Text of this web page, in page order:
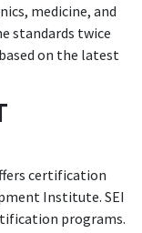
medicine, and
standards twice
on the latest
certification
Institute. SEI
programs.